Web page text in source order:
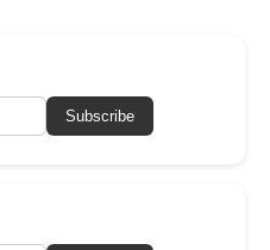
Subscribe